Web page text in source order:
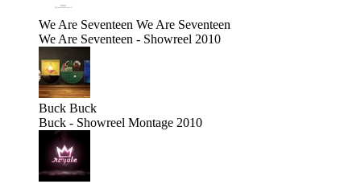
We Are Seventeen We Are Seventeen
We Are Seventeen - Showreel 2010
Buck Buck
Buck - Showreel Montage 2010